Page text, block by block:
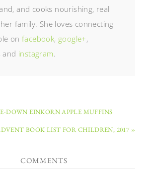
and cooks nourishing, real
family. She loves connecting
onfacebook, google+,
, and instagram.
DOWN EINKORN APPLE MUFFINS
BOOK LIST FOR CHILDREN, 2017 »
COMMENTS